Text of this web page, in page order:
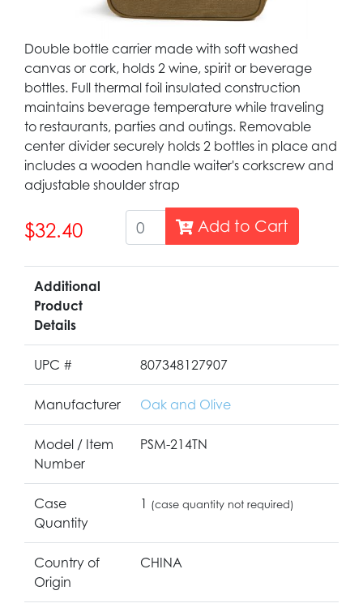
Double bottle carrier made with soft washed
canvas or cork, holds 2 wine, spirit or beverage
bottles. Full thermal foil insulated construction
maintains beverage temperature while traveling
to restaurants, parties and outings. Removable
center divider securely holds 2 bottles in place and
includes a wooden handle waiter's corkscrew and
adjustable shoulder strap
$32.40 Add to Cart
Additional
Product
Details
UPC # 807348127907
Manufacturer Oak and Olive
Model / Item
Number
PSM-214TN
Case
Quantity
1 (case quantity not required)
Country of
Origin
CHINA